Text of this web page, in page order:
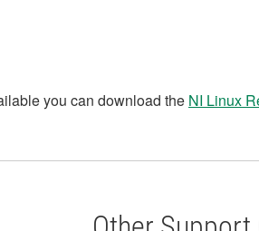
you can download the NI Linux